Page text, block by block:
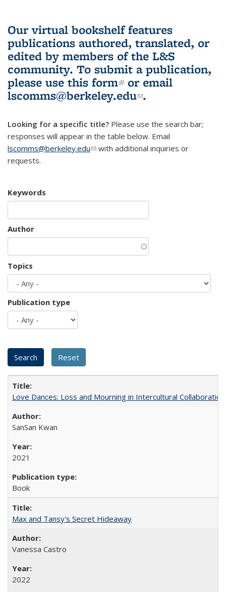
Our virtual bookshelf features
publications authored, translated, or
edited by members of the L&S
community. To submit a publication,
please use this form(link is external)
or email
lscomms@berkeley.edu(link sends e-
.
Looking for a specific title? Please use the search bar;
responses will appear in the table below. Email
lscomms@berkeley.edu(link sends e-mail)
with additional inquiries or
requests.
Keywords
Author
Topics
Publication type
Love Dances: Loss and Mourning in Intercultural Collaboration
SanSan Kwan
2021
Book
Max and Tansy's Secret Hideaway
Vanessa Castro
2022